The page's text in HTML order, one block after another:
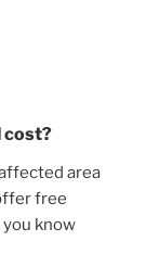
cost?
area
free
know